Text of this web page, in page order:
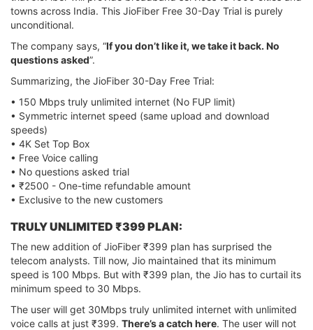
towns across India. This JioFiber Free 30-Day Trial is purely
unconditional.
The company says, “If you don’t like it, we take it back. No
questions asked”.
Summarizing, the JioFiber 30-Day Free Trial:
• 150 Mbps truly unlimited internet (No FUP limit)
• Symmetric internet speed (same upload and download
speeds)
• 4K Set Top Box
• Free Voice calling
• No questions asked trial
• ₹2500 - One-time refundable amount
• Exclusive to the new customers
TRULY UNLIMITED ₹399 PLAN:
The new addition of JioFiber ₹399 plan has surprised the
telecom analysts. Till now, Jio maintained that its minimum
speed is 100 Mbps. But with ₹399 plan, the Jio has to curtail its
minimum speed to 30 Mbps.
The user will get 30Mbps truly unlimited internet with unlimited
voice calls at just ₹399. There’s a catch here. The user will not